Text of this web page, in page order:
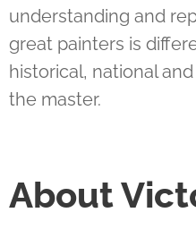
understanding and
great painters is
historical, national
the master.
About